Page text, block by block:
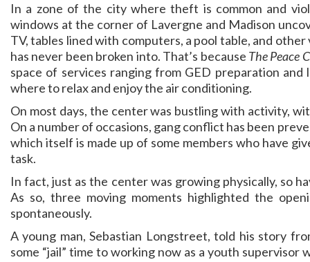
In a zone of the city where theft is common and
windows at the corner of Lavergne and Madison
TV, tables lined with computers, a pool table, and
has never been broken into. That’s because The Peace
space of services ranging from GED preparation
where to relax and enjoy the air conditioning.
On most days, the center was bustling with activity,
On a number of occasions, gang conflict has been
which itself is made up of some members who have
task.
In fact, just as the center was growing physically, so
As so, three moving moments highlighted the
spontaneously.
A young man, Sebastian Longstreet, told his story
some “jail” time to working now as a youth